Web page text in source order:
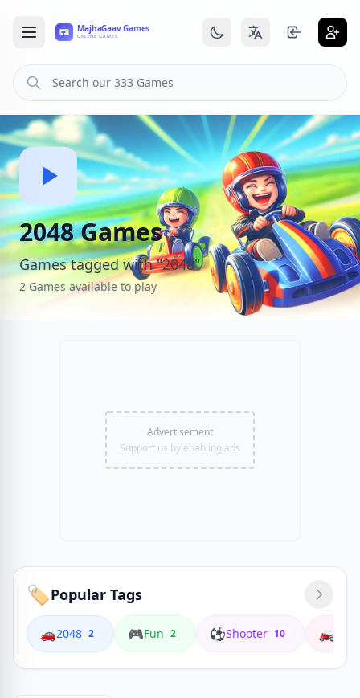
2048 Games
Games tagged with "2048"
2 Games available to play
Advertisement
Support us by enabling ads
🏷️Popular Tags
🚗2048 2 🎮Fun 2 ⚽Shooter 10 🏍️